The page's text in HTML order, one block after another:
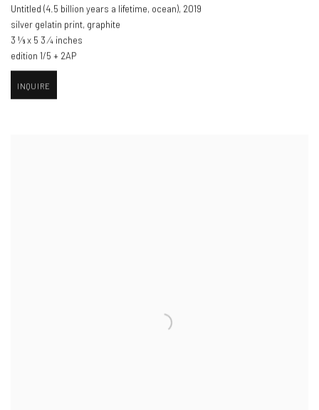
Untitled (4.5 billion years a lifetime, ocean)​, 2019
silver gelatin print, graphite
3 1⁄8 x 5 3 ⁄4 inches
edition 1/5 + 2AP
INQUIRE